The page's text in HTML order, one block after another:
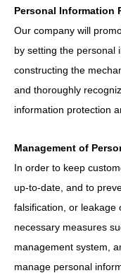
Personal Information
Our company will
by setting the personal
constructing the
and thoroughly
information protection
Management of
In order to keep
up-to-date, and to
falsification, or leakage
necessary measures
management system,
manage personal